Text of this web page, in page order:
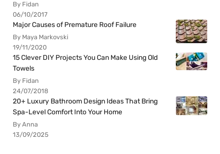
By Fidan
06/10/2017
Major Causes of Premature Roof Failure
By Maya Markovski
19/11/2020
15 Clever DIY Projects You Can Make Using Old
Towels
By Fidan
24/07/2018
20+ Luxury Bathroom Design Ideas That Bring
Spa-Level Comfort Into Your Home
By Anna
13/09/2025